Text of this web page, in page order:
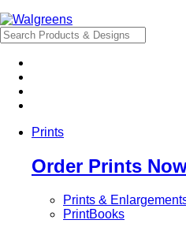
Prints
Order Prints
Prints &
PrintBooks